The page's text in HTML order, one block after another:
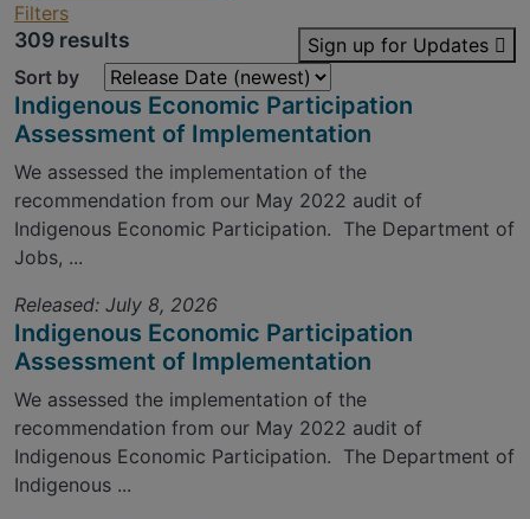
Filters
309 results
Sign up for Updates
Sort by
Indigenous Economic Participation
Assessment of Implementation
We assessed the implementation of the
recommendation from our May 2022 audit of
Indigenous Economic Participation. The Department of
Jobs, ...
Released: July 8, 2026
Indigenous Economic Participation
Assessment of Implementation
We assessed the implementation of the
recommendation from our May 2022 audit of
Indigenous Economic Participation. The Department of
Indigenous ...